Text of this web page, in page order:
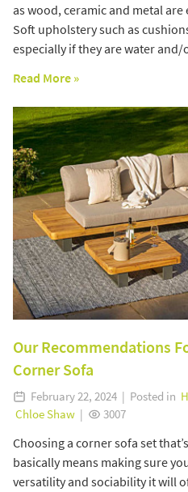
as wood, ceramic and metal are
Soft upholstery such as
especially if they are water
Read More »
Our Recommendations
Corner Sofa
February 22, 2024 | Posted in
Chloe Shaw | 3007
Choosing a corner sofa set
basically means making sure
versatility and sociability it will